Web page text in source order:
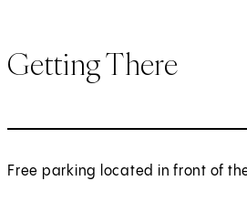
Getting There
Free parking located in front of